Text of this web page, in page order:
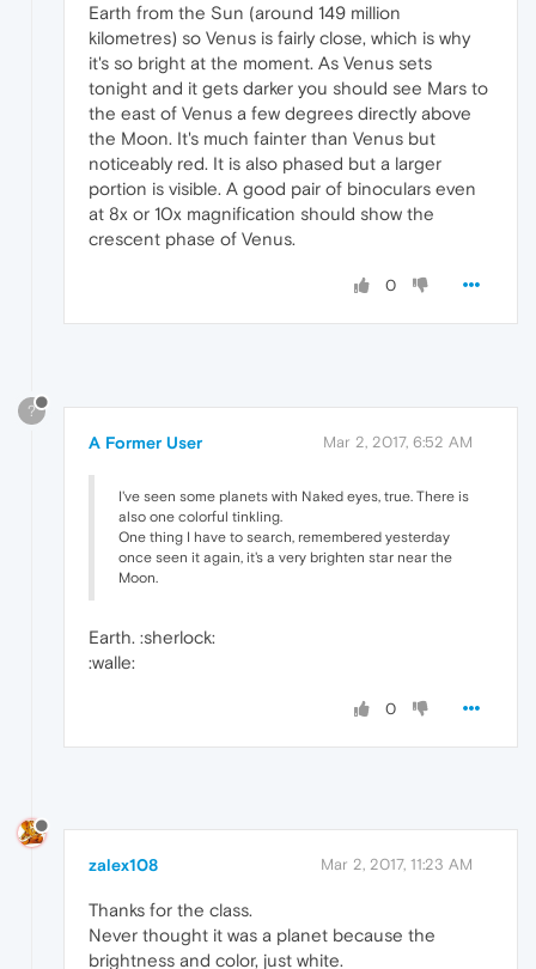
Earth from the Sun (around 149 million
kilometres) so Venus is fairly close, which is why
it's so bright at the moment. As Venus sets
tonight and it gets darker you should see Mars to
the east of Venus a few degrees directly above
the Moon. It's much fainter than Venus but
noticeably red. It is also phased but a larger
portion is visible. A good pair of binoculars even
at 8x or 10x magnification should show the
crescent phase of Venus.
0
?
A Former User Mar 2, 2017, 6:52 AM
I've seen some planets with Naked eyes, true. There is
also one colorful tinkling.
One thing I have to search, remembered yesterday
once seen it again, it's a very brighten star near the
Moon.
Earth. :sherlock:
:walle:
0
zalex108 Mar 2, 2017, 11:23 AM
Thanks for the class.
Never thought it was a planet because the
brightness and color, just white.